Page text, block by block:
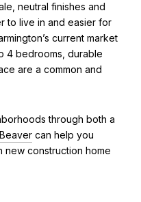
neutral finishes and
to live in and easier for
current market
4 bedrooms, durable
are a common and
through both a
can help you
new construction home